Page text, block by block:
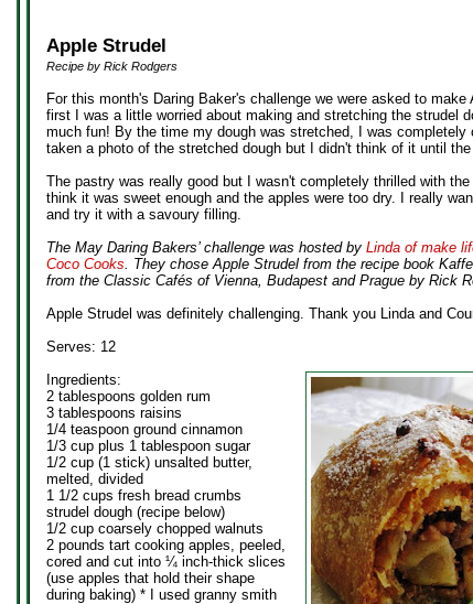
Apple Strudel
Recipe by Rick Rodgers
For this month's Daring Baker's challenge we were asked to
first I was a little worried about making and stretching the strudel
much fun! By the time my dough was stretched, I was completely
taken a photo of the stretched dough but I didn't think of it until
The pastry was really good but I wasn't completely thrilled with
think it was sweet enough and the apples were too dry. I really
and try it with a savoury filling.
The May Daring Bakers’ challenge was hosted by Linda of make
Coco Cooks. They chose Apple Strudel from the recipe book
from the Classic Cafés of Vienna, Budapest and Prague by Rick
Apple Strudel was definitely challenging. Thank you Linda and
Serves: 12
Ingredients:
2 tablespoons golden rum
3 tablespoons raisins
1/4 teaspoon ground cinnamon
1/3 cup plus 1 tablespoon sugar
1/2 cup (1 stick) unsalted butter,
melted, divided
1 1/2 cups fresh bread crumbs
strudel dough (recipe below)
1/2 cup coarsely chopped walnuts
2 pounds tart cooking apples, peeled,
cored and cut into ¼ inch-thick slices
(use apples that hold their shape
during baking) * I used granny smith